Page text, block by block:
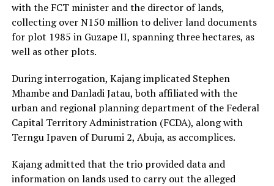
with the FCT minister and the director of lands,
collecting over N150 million to deliver land documents
for plot 1985 in Guzape II, spanning three hectares, as
well as other plots.
During interrogation, Kajang implicated Stephen
Mhambe and Danladi Jatau, both affiliated with the
urban and regional planning department of the Federal
Capital Territory Administration (FCDA), along with
Terngu Ipaven of Durumi 2, Abuja, as accomplices.
Kajang admitted that the trio provided data and
information on lands used to carry out the alleged